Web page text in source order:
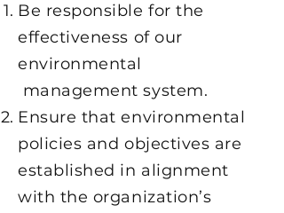
Be responsible for the
effectiveness of our
environmental
management system.
Ensure that environmental
policies and objectives are
established in alignment
with the organization’s